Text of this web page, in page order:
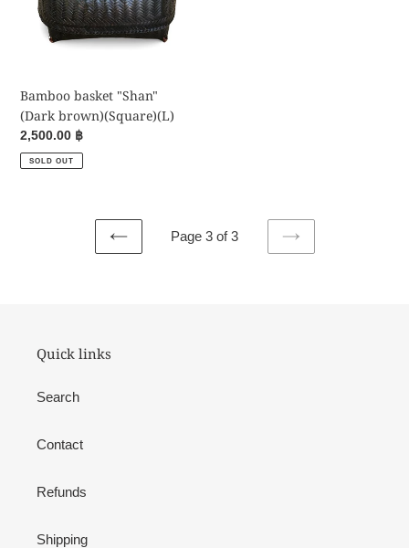
(Square)
Bamboo basket "Shan"
(Dark brown)(Square)(L)
Regular
price
2,500.00 ฿
SOLD OUT
PREVIOUS
Page 3 of 3
NEXT
Quick links
Search
Contact
Refunds
Shipping